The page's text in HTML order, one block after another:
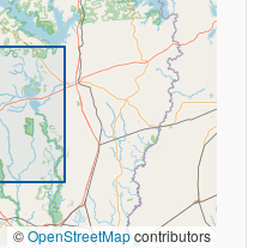
©OpenStreetMapcontributors